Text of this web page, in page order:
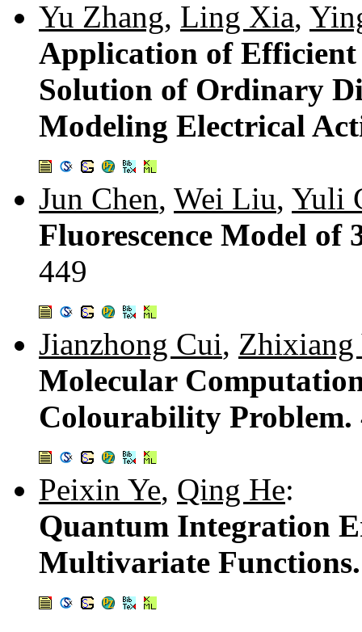
Yu Zhang, Ling Xia,
Application of
Solution of Ordinary
Modeling Electrical
Jun Chen, Wei Liu, Yuli
Fluorescence Model
449
Jianzhong Cui,
Molecular
Colourability Problem.
Peixin Ye, Qing He:
Quantum Integration
Multivariate